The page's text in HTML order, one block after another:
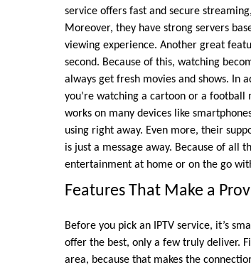
service offers fast and secure
Moreover, they have strong servers
viewing experience. Another great
second. Because of this, watching
always get fresh movies and shows. In
you’re watching a cartoon or a football
works on many devices like
using right away. Even more, their
is just a message away. Because of all
entertainment at home or on the go
Features That Make a
Before you pick an IPTV service, it’s
offer the best, only a few truly deliver.
area, because that makes the